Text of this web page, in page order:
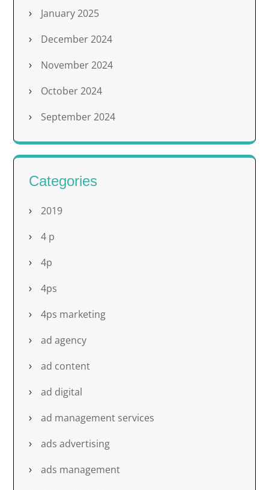
January 2025
December 2024
November 2024
October 2024
September 2024
Categories
2019
4 p
4p
4ps
4ps marketing
ad agency
ad content
ad digital
ad management services
ads advertising
ads management